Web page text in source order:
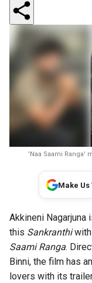
'Naa Saami Ranga'
Make
Akkineni Nagarjuna
this Sankranthiwith
Saami Ranga.
Binni, the film has
lovers with its